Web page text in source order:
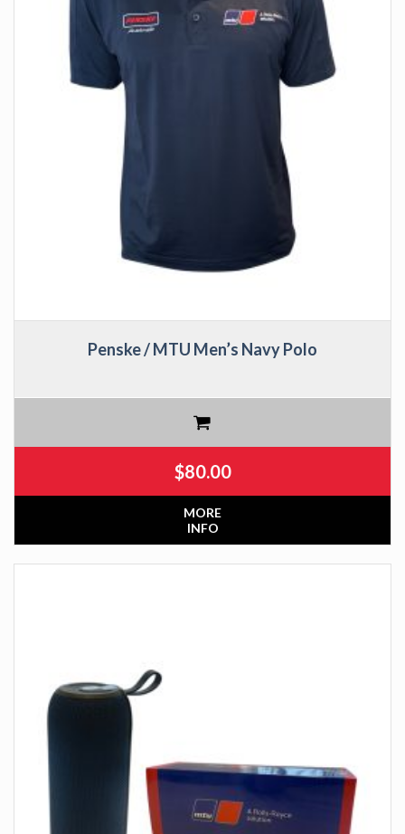
Penske / MTU Men’s Navy Polo
$80.00
MORE
INFO